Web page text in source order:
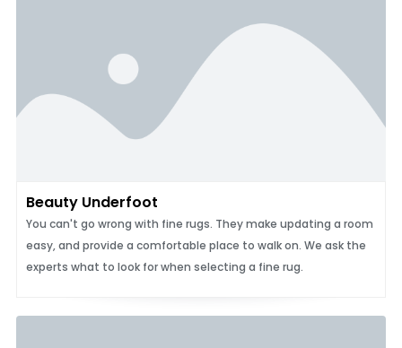
Beauty Underfoot
You can't go wrong with fine rugs. They make updating a room
easy, and provide a comfortable place to walk on. We ask the
experts what to look for when selecting a fine rug.